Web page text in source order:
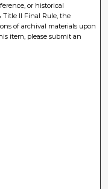
or historical
II Final Rule, the
of archival materials upon
item, please submit an